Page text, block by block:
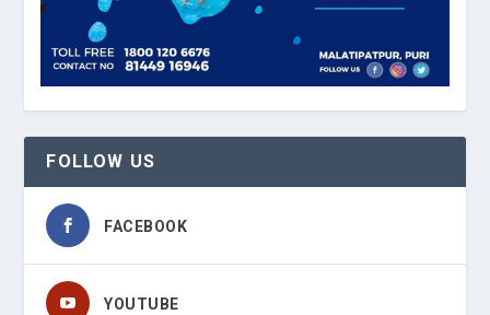
FOLLOW US
FACEBOOK
YOUTUBE